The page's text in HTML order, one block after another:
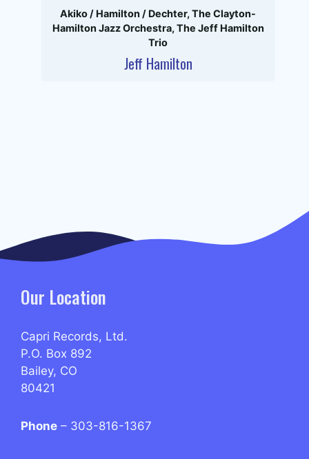
Akiko / Hamilton / Dechter, The Clayton-
Hamilton Jazz Orchestra, The Jeff Hamilton
Trio
Jeff Hamilton
Our Location
Capri Records, Ltd.
P.O. Box 892
Bailey, CO
80421
Phone – 303-816-1367